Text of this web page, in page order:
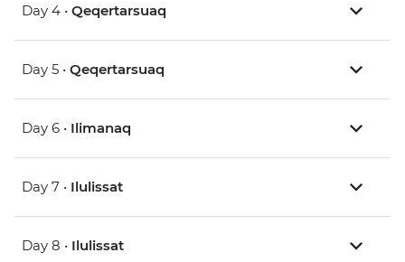
Day 4 • Qeqertarsuaq
Day 5 • Qeqertarsuaq
Day 6 • Ilimanaq
Day 7 • Ilulissat
Day 8 • Ilulissat